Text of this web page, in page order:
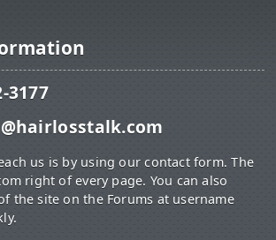
3177
us is by using our contact form. The
right of every page. You can also
the site on the Forums at username